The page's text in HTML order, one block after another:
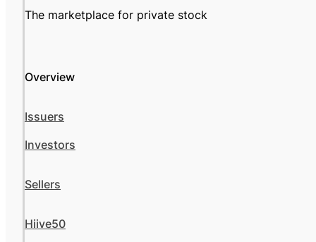
The marketplace for private stock
Overview
Issuers
Investors
Sellers
Hiive50